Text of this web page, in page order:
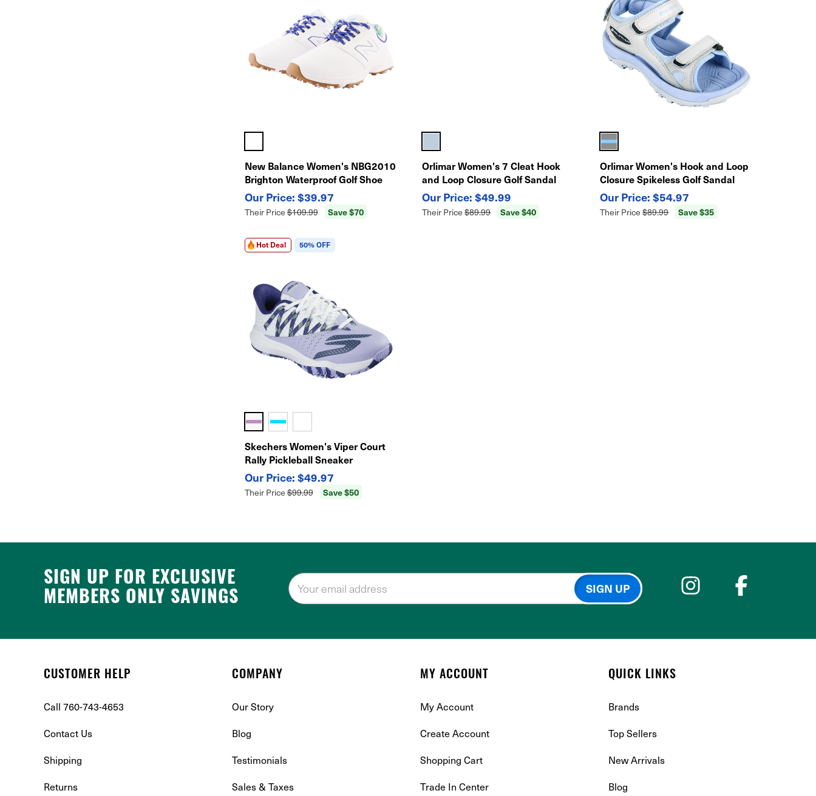
New Balance Women's NBG2010
Brighton Waterproof Golf Shoe
$39.97
Their Price$109.99 Save $70
Orlimar Women's 7 Cleat Hook
and Loop Closure Golf Sandal
$49.99
Their Price$89.99 Save $40
Orlimar Women's Hook and Loop
Closure Spikeless Golf Sandal
$54.97
Their Price$89.99 Save $35
Hot Deal 50% OFF
Skechers Women's Viper Court
Rally Pickleball Sneaker
$49.97
Their Price$99.99 Save $50
SIGN UP FOR EXCLUSIVE
MEMBERS ONLY SAVINGS
CUSTOMER HELP
Call 760-743-4653
Contact Us
Shipping
Returns
COMPANY
Our Story
Blog
Testimonials
Sales & Taxes
MY ACCOUNT
My Account
Create Account
Shopping Cart
Trade In Center
QUICK LINKS
Brands
Top Sellers
New Arrivals
Blog